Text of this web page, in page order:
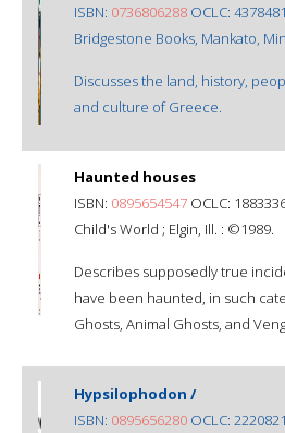
ISBN: 0736806288 OCLC:
Bridgestone Books, Mankato,
Discusses the land, history,
and culture of Greece.
Haunted houses
ISBN: 0895654547 OCLC:
Child's World ; Elgin, Ill. : ©1989.
Describes supposedly true
have been haunted, in such
Ghosts, Animal Ghosts, and
Hypsilophodon /
ISBN: 0895656280 OCLC: